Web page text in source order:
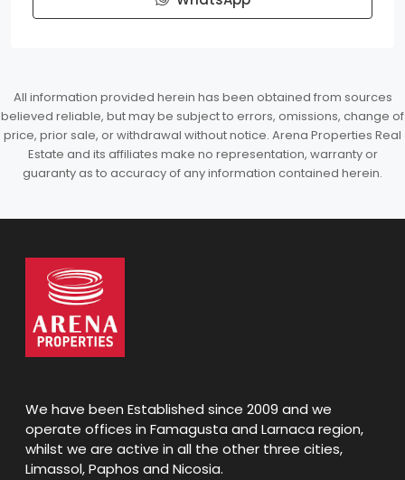
All information provided herein has been obtained from sources
believed reliable, but may be subject to errors, omissions, change of
price, prior sale, or withdrawal without notice. Arena Properties Real
Estate and its affiliates make no representation, warranty or
guaranty as to accuracy of any information contained herein.
We have been Established since 2009 and we
operate offices in Famagusta and Larnaca region,
whilst we are active in all the other three cities,
Limassol, Paphos and Nicosia.